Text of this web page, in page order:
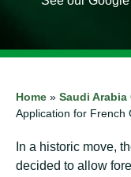
Home » Saudi Arabia
Application for French
In a historic move,
decided to allow